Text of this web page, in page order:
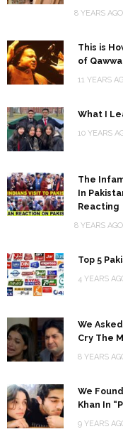
8 YEARS AGO
This is
of
11 YEARS
What I
10 YEARS
The
In
Reacting
8 YEARS AGO
Top 5
4 YEARS
We
Cry The
8 YEARS
We
Khan In
9 YEARS